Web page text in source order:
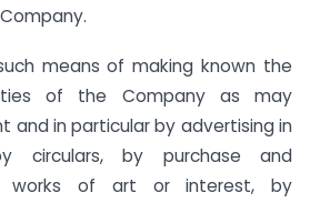
means of making known the
of the Company as may
and in particular by advertising in
circulars, by purchase and
works of art or interest, by